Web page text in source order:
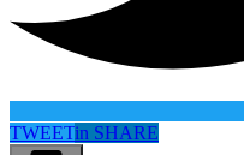
TWEETin SHARE